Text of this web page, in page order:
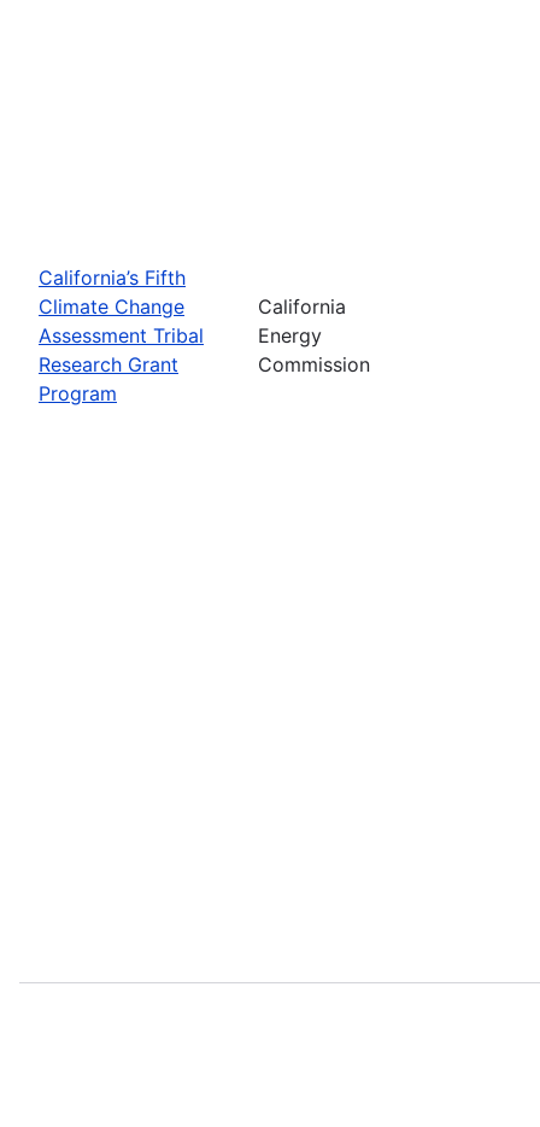
California’s Fifth
Climate Change
Assessment Tribal
Research Grant
Program
California
Energy
Commission